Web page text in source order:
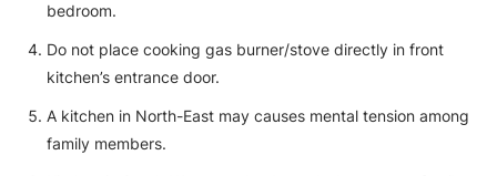
bedroom.
Do not place cooking gas burner/stove directly in front
kitchen’s entrance door.
A kitchen in North-East may causes mental tension among
family members.